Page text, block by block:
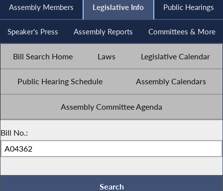
Assembly Members Legislative Info Public Hearings
Speaker's Press Assembly Reports Committees & More
Bill Search Home Laws Legislative Calendar
Public Hearing Schedule Assembly Calendars
Assembly Committee Agenda
Bill No.: